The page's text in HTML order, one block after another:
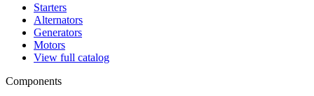
Starters
Alternators
Generators
Motors
View full catalog
Components